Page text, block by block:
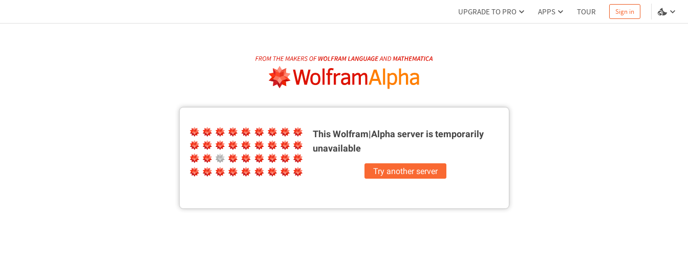
UPGRADE TO PRO APPS TOUR Sign in
This Wolfram|Alpha server istemporarily
unavailable
Try another server